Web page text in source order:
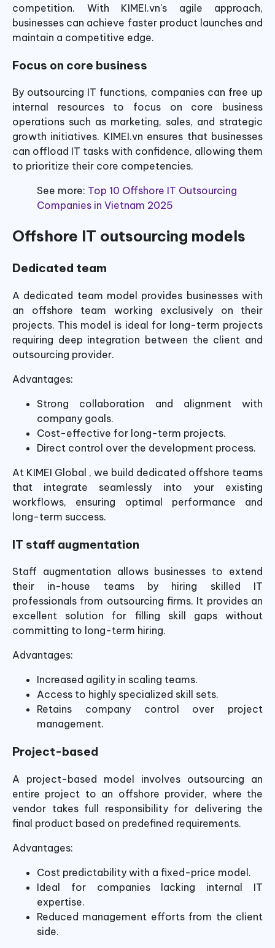
competition. With KIMEI.vn's agile approach,
businesses can achieve faster product launches and
maintain a competitive edge.
Focus on core business
By outsourcing IT functions, companies can free up
internal resources to focus on core business
operations such as marketing, sales, and strategic
growth initiatives. KIMEI.vn ensures that businesses
can offload IT tasks with confidence, allowing them
to prioritize their core competencies.
See more: Top 10 Offshore IT Outsourcing
Companies in Vietnam 2025
Offshore IT outsourcing models
Dedicated team
A dedicated team model provides businesses with
an offshore team working exclusively on their
projects. This model is ideal for long-term projects
requiring deep integration between the client and
outsourcing provider.
Advantages:
Strong collaboration and alignment with
company goals.
Cost-effective for long-term projects.
Direct control over the development process.
At KIMEI Global , we build dedicated offshore teams
that integrate seamlessly into your existing
workflows, ensuring optimal performance and
long-term success.
IT staff augmentation
Staff augmentation allows businesses to extend
their in-house teams by hiring skilled IT
professionals from outsourcing firms. It provides an
excellent solution for filling skill gaps without
committing to long-term hiring.
Advantages:
Increased agility in scaling teams.
Access to highly specialized skill sets.
Retains company control over project
management.
Project-based
A project-based model involves outsourcing an
entire project to an offshore provider, where the
vendor takes full responsibility for delivering the
final product based on predefined requirements.
Advantages:
Cost predictability with a fixed-price model.
Ideal for companies lacking internal IT
expertise.
Reduced management efforts from the client
side.